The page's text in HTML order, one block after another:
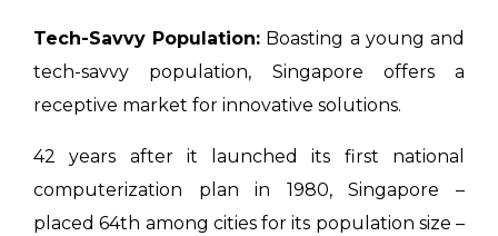
Tech-Savvy Population: Boasting a young and
tech-savvy population, Singapore offers a
receptive market for innovative solutions.
42 years after it launched its first national
computerization plan in 1980, Singapore –
placed 64th among cities for its population size –